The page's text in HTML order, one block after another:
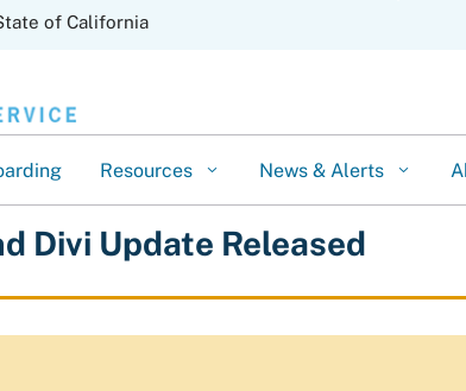
of California
Resources News & Alerts
Divi Update Released